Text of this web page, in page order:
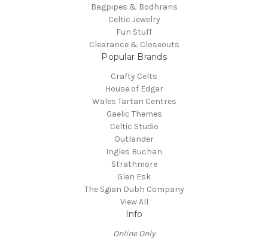
Bagpipes & Bodhrans
Celtic Jewelry
Fun Stuff
Clearance & Closeouts
Popular Brands
Crafty Celts
House of Edgar
Wales Tartan Centres
Gaelic Themes
Celtic Studio
Outlander
Ingles Buchan
Strathmore
Glen Esk
The Sgian Dubh Company
View All
Info
Online Only